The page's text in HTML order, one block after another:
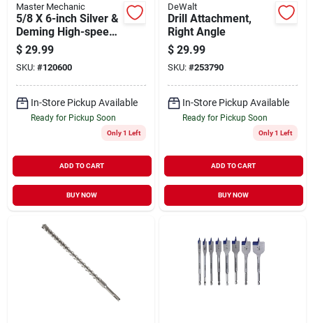
Master Mechanic
5/8 X 6-inch Silver &
Deming High-speed
Black Oxide Drill Bit
$ 29.99
SKU: #120600
In-Store Pickup Available
Ready for Pickup Soon
Only 1 Left
ADD TO CART
BUY NOW
DeWalt
Drill Attachment,
Right Angle
$ 29.99
SKU: #253790
In-Store Pickup Available
Ready for Pickup Soon
Only 1 Left
ADD TO CART
BUY NOW